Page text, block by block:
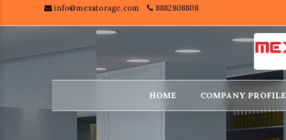
info@mexstorage.com 8882808808
HOME COMPANY PROFILE